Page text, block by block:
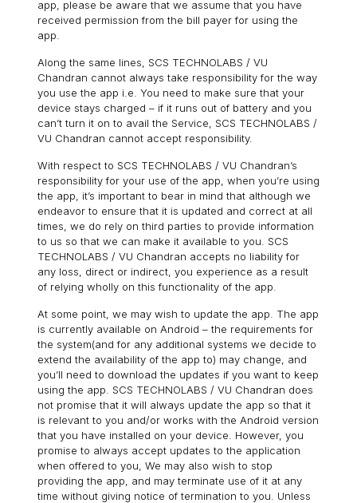
app, please be aware that we assume that you have
received permission from the bill payer for using the
app.
Along the same lines, SCS TECHNOLABS / VU
Chandran cannot always take responsibility for the way
you use the app i.e. You need to make sure that your
device stays charged – if it runs out of battery and you
can’t turn it on to avail the Service, SCS TECHNOLABS /
VU Chandran cannot accept responsibility.
With respect to SCS TECHNOLABS / VU Chandran’s
responsibility for your use of the app, when you’re using
the app, it’s important to bear in mind that although we
endeavor to ensure that it is updated and correct at all
times, we do rely on third parties to provide information
to us so that we can make it available to you. SCS
TECHNOLABS / VU Chandran accepts no liability for
any loss, direct or indirect, you experience as a result
of relying wholly on this functionality of the app.
At some point, we may wish to update the app. The app
is currently available on Android – the requirements for
the system(and for any additional systems we decide to
extend the availability of the app to) may change, and
you’ll need to download the updates if you want to keep
using the app. SCS TECHNOLABS / VU Chandran does
not promise that it will always update the app so that it
is relevant to you and/or works with the Android version
that you have installed on your device. However, you
promise to always accept updates to the application
when offered to you, We may also wish to stop
providing the app, and may terminate use of it at any
time without giving notice of termination to you. Unless